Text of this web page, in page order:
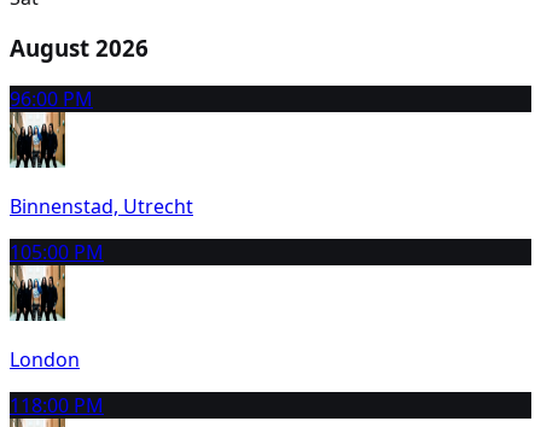
August 2026
96:00 PM
Binnenstad, Utrecht
105:00 PM
London
118:00 PM